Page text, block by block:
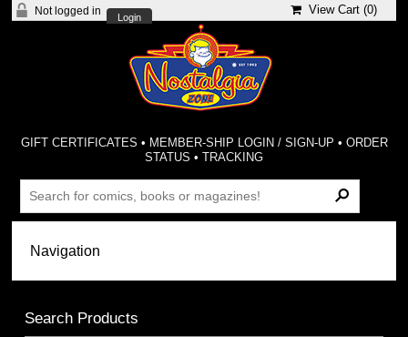
Not logged in
Login
View Cart (0)
GIFT CERTIFICATES • MEMBER-SHIP LOGIN / SIGN-UP • ORDER
STATUS •TRACKING
Search Products